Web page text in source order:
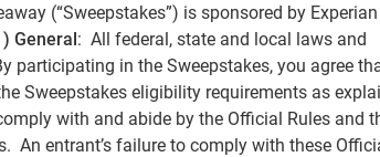
(“Sweepstakes”) is sponsored by Experian
General:  All federal, state and local laws and
participating in the Sweepstakes, you agree
Sweepstakes eligibility requirements as
with and abide by the Official Rules and
An entrant’s failure to comply with these